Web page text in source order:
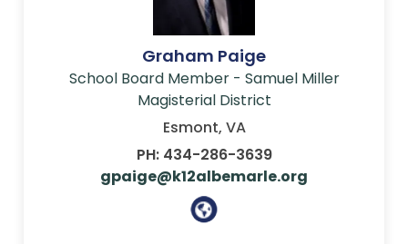
Graham Paige
School Board Member - Samuel Miller
Magisterial District
Esmont, VA
PH: 434-286-3639
gpaige@k12albemarle.org